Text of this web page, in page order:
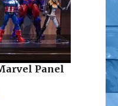
Panel